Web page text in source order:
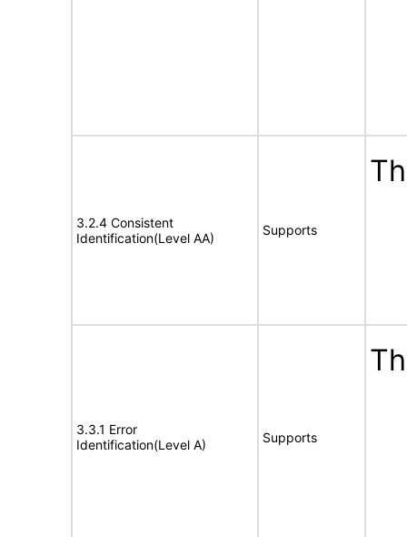
3.2.4 Consistent
Identification(Level AA)
Supports
3.3.1 Error
Identification(Level A)
Supports